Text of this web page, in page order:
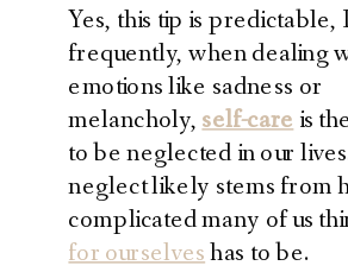
Yes, this tip is
frequently, when dealing
emotions like sadness or
melancholy,self-careis
to be neglected in our
neglect likely stems from
complicated many of us
for ourselveshas to be.